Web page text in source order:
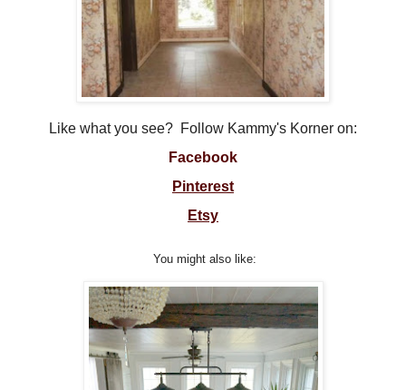
Like what you see? Follow Kammy's Korner on:
Facebook
Pinterest
Etsy
You might also like: